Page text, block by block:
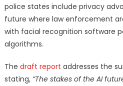
police states include privacy
future where law enforcement
with facial recognition software
algorithms.
The draft report addresses the
stating, “The stakes of the AI